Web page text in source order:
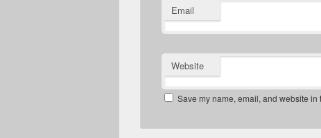
Email
Website
Save my name, email, and website